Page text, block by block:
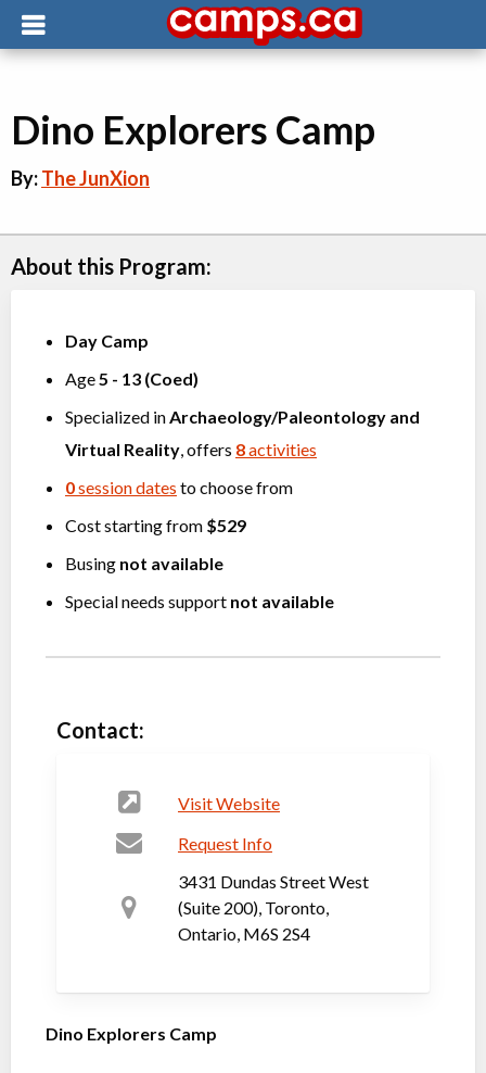
Dino Explorers Camp
By:The JunXion
About this Program:
Day Camp
Age5 - 13 (Coed)
Specialized inArchaeology/Paleontology and
Virtual Reality , offers 8activities
0session dates to choose from
Cost starting from $529
Busing not available
Special needs support not available
Contact:
Visit Website
Request Info
3431 Dundas Street West
(Suite 200), Toronto,
Ontario, M6S 2S4
Dino Explorers Camp